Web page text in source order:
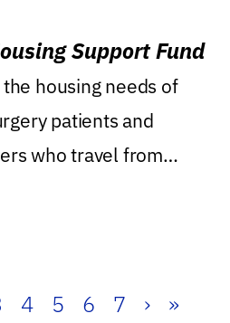
Support Fund
housing needs of
patients and
who travel from
4 5 6 7 › »